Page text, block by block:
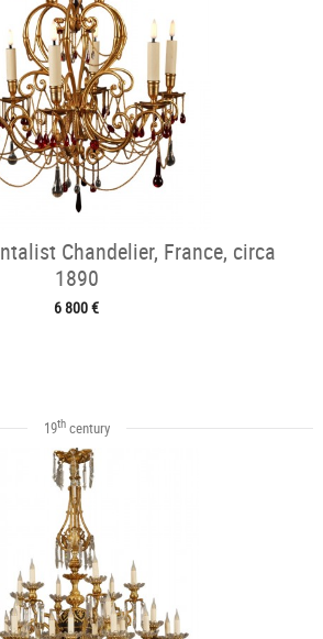
Chandelier, France, circa
1890
6 800 €
19thcentury